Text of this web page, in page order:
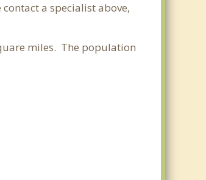
a specialist above,
miles. The population